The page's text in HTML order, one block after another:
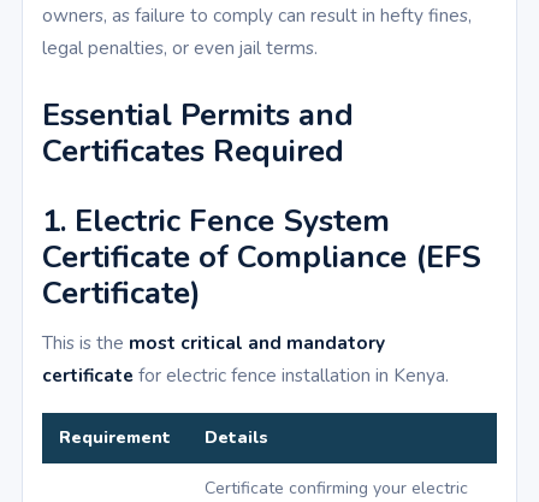
owners, as failure to comply can result in hefty fines,
legal penalties, or even jail terms.
Essential Permits and
Certificates Required
1. Electric Fence System
Certificate of Compliance (EFS
Certificate)
This is the most critical and mandatory
certificatefor electric fence installation in Kenya.
Requirement Details
Certificate confirming your electric